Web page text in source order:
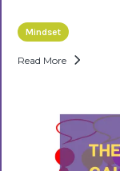
Mindset
Read More